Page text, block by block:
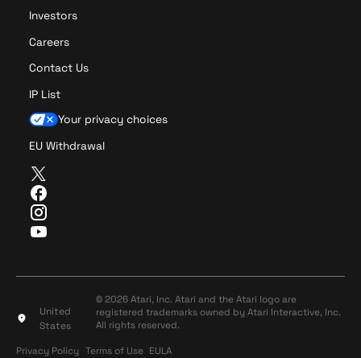
Investors
Careers
Contact Us
IP List
Your privacy choices
EU Withdrawal
T
w
t
t
F
a
c
o
n
a
Y
United
States
© 2026 Atari, Inc. Atari and the Atari logo are
registered trademarks owned by Atari Interactive, Inc.
All rights reserved.
Privacy PolicyPrivacy Policy
Terms of UseTerms of Use
EULA